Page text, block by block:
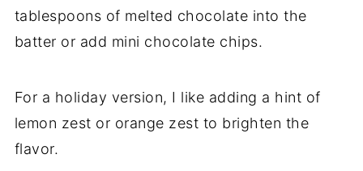
tablespoons of melted chocolate into the
batter or add mini chocolate chips.
For a holiday version, I like adding a hint of
lemon zest or orange zest to brighten the
flavor.